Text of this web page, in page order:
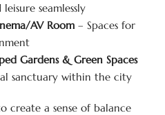
seamlessly
AV Room – Spaces for
Gardens & Green Spaces
sanctuary within the city
create a sense of balance